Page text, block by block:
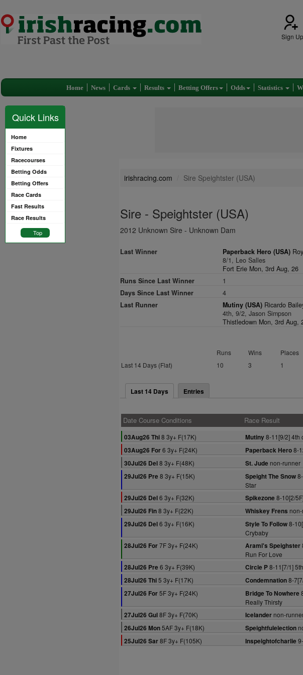
Sign Up
Home News Cards Results Betting Offers Odds Statistics
Quick Links
Home
Fixtures
Racecourses
Betting Odds
Betting Offers
Race Cards
Fast Results
Race Results
Top
irishracing.com Sire Speightster (USA)
Sire - Speightster (USA)
2012 Unknown Sire - Unknown Dam
Last Winner Paperback Hero (USA)
8/1, Leo Salles
Fort Erie Mon, 3rd Aug, 26
Runs Since Last Winner
1
Days Since Last Winner
4
Last Runner
Mutiny (USA) Ricardo
4th, 9/2, Jason Simpson
Thistledown Mon, 3rd Aug,
Runs Wins Places
Last 14 Days (Flat)
10 3 1
Last 14 Days Entries
Date Course Conditions Race Result
03Aug26 Thi8 3y+ F(17K) Mutiny8-11[9/2] 4th
03Aug26 For6 3y+ F(24K) Paperback Hero8-
30Jul26 Del8 3y+ F(48K) St. Jude non-runner
29Jul26 Pre 8 3y+ F(15K) Speight The Snow8-
Star
29Jul26 Del6 3y+ F(32K) Spikezone 8-10[2/
29Jul26 Fin8 3y+ F(22K) Whiskey Frens
29Jul26 Del6 3y+ F(16K) Style To Follow8-
Crybaby
28Jul26 For7F 3y+ F(24K) Arami's Speighster
Run For Love
28Jul26 Pre 6 3y+ F(39K) Circle P8-11[7/1]
28Jul26 Thi5 3y+ F(17K) Condemnation8-
27Jul26 For5F 3y+ F(24K) Bridge To Nowhere
Really Thirsty
27Jul26 Gul8F 3y+ F(70K) Icelandernon-
26Jul26 Mon5AF 3y+ F(18K) Speightfulelection
25Jul26 Sar8F 3y+ F(105K) Inspeightofcharlie